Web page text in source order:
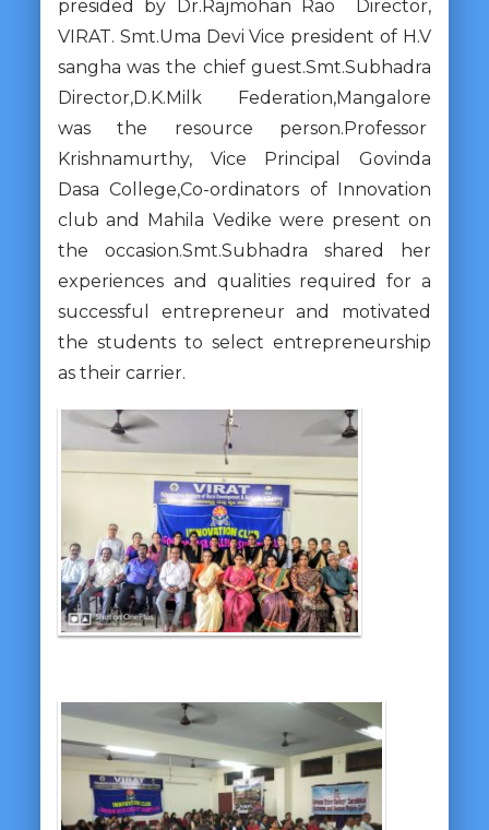
presided by Dr.Rajmohan Rao Director,
VIRAT. Smt.Uma Devi Vice president of H.V
sangha was the chief guest.Smt.Subhadra
Director,D.K.Milk Federation,Mangalore
was the resource person.Professor
Krishnamurthy, Vice Principal Govinda
Dasa College,Co-ordinators of Innovation
club and Mahila Vedike were present on
the occasion.Smt.Subhadra shared her
experiences and qualities required for a
successful entrepreneur and motivated
the students to select entrepreneurship
as their carrier.